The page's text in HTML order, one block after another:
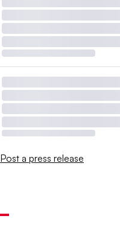
Post a press release